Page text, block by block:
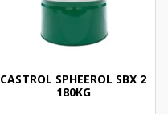
CASTROL SPHEEROL SBX 2
180KG